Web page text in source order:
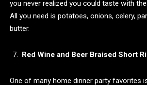
you never realized you could taste with
All you need is potatoes, onions, celery,
butter.
Red Wine and Beer Braised Short
One of many home dinner party favorites